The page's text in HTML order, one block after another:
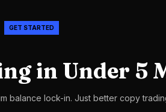
GET STARTED
in Under 5
balance lock-in. Just better copy